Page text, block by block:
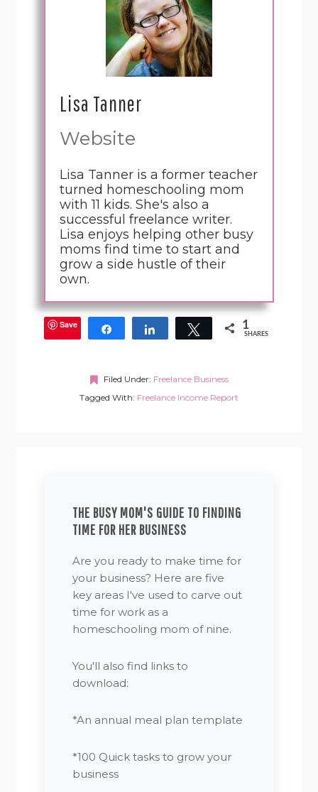
Lisa Tanner
Website
Lisa Tanner is a former teacher
turned homeschooling mom
with 11 kids. She's also a
successful freelance writer.
Lisa enjoys helping other busy
moms find time to start and
grow a side hustle of their
own.
Save Share Share Tweet 1
SHARES
Filed Under: Freelance Business
Tagged With: Freelance Income Report
THE BUSY MOM'S GUIDE TO FINDING
TIME FOR HER BUSINESS
Are you ready to make time for
your business? Here are five
key areas I've used to carve out
time for work as a
homeschooling mom of nine.
You'll also find links to
download:
*An annual meal plan template
*100 Quick tasks to grow your
business